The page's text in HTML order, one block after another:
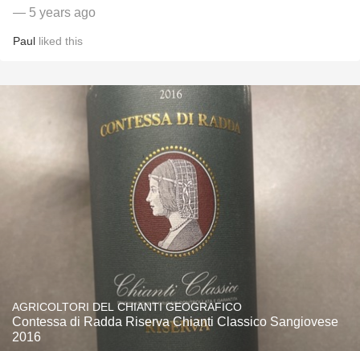
— 5 years ago
Paul liked this
AGRICOLTORI DEL CHIANTI GEOGRAFICO
Contessa di Radda Riserva Chianti Classico Sangiovese
2016